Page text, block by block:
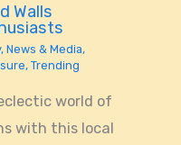
Walls
, News & Media,
, Trending
world of
with this local